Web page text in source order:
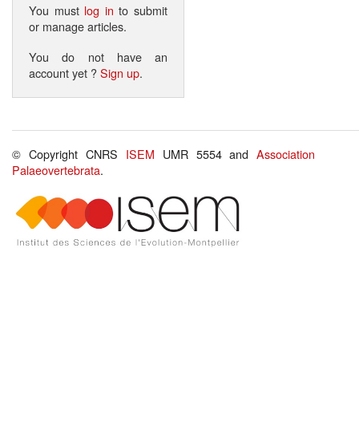
You must log in to submit
or manage articles.
You do not have an
account yet ?Sign up.
© Copyright CNRS ISEM UMR 5554 andAssociation
Palaeovertebrata.